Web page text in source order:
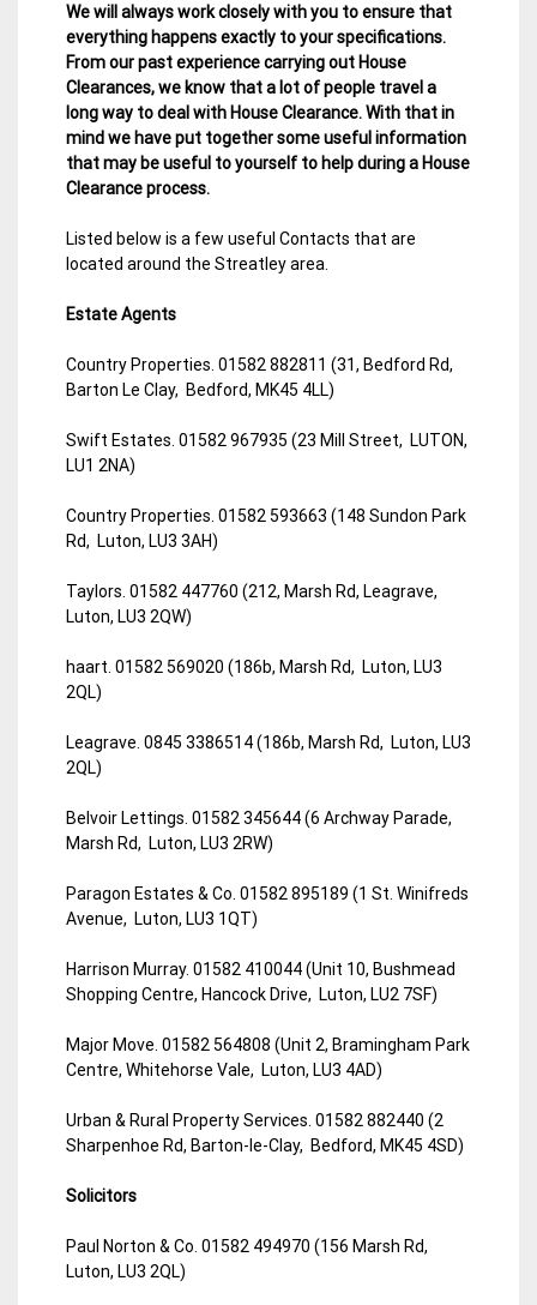
We will always work closely with you to ensure that
everything happens exactly to your specifications.
From our past experience carrying out House
Clearances, we know that a lot of people travel a
long way to deal with House Clearance. With that in
mind we have put together some useful information
that may be useful to yourself to help during a House
Clearance process.
Listed below is a few useful Contacts that are
located around the Streatley area.
Estate Agents
Country Properties. 01582 882811 (31, Bedford Rd,
Barton Le Clay, Bedford, MK45 4LL)
Swift Estates. 01582 967935 (23 Mill Street, LUTON,
LU1 2NA)
Country Properties. 01582 593663 (148 Sundon Park
Rd, Luton, LU3 3AH)
Taylors. 01582 447760 (212, Marsh Rd, Leagrave,
Luton, LU3 2QW)
haart. 01582 569020 (186b, Marsh Rd, Luton, LU3
2QL)
Leagrave. 0845 3386514 (186b, Marsh Rd, Luton, LU3
2QL)
Belvoir Lettings. 01582 345644 (6 Archway Parade,
Marsh Rd, Luton, LU3 2RW)
Paragon Estates & Co. 01582 895189 (1 St. Winifreds
Avenue, Luton, LU3 1QT)
Harrison Murray. 01582 410044 (Unit 10, Bushmead
Shopping Centre, Hancock Drive, Luton, LU2 7SF)
Major Move. 01582 564808 (Unit 2, Bramingham Park
Centre, Whitehorse Vale, Luton, LU3 4AD)
Urban & Rural Property Services. 01582 882440 (2
Sharpenhoe Rd, Barton-le-Clay, Bedford, MK45 4SD)
Solicitors
Paul Norton & Co. 01582 494970 (156 Marsh Rd,
Luton, LU3 2QL)